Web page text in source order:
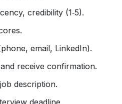
credibility (1‑5).
email, LinkedIn).
receive confirmation.
description.
deadline.